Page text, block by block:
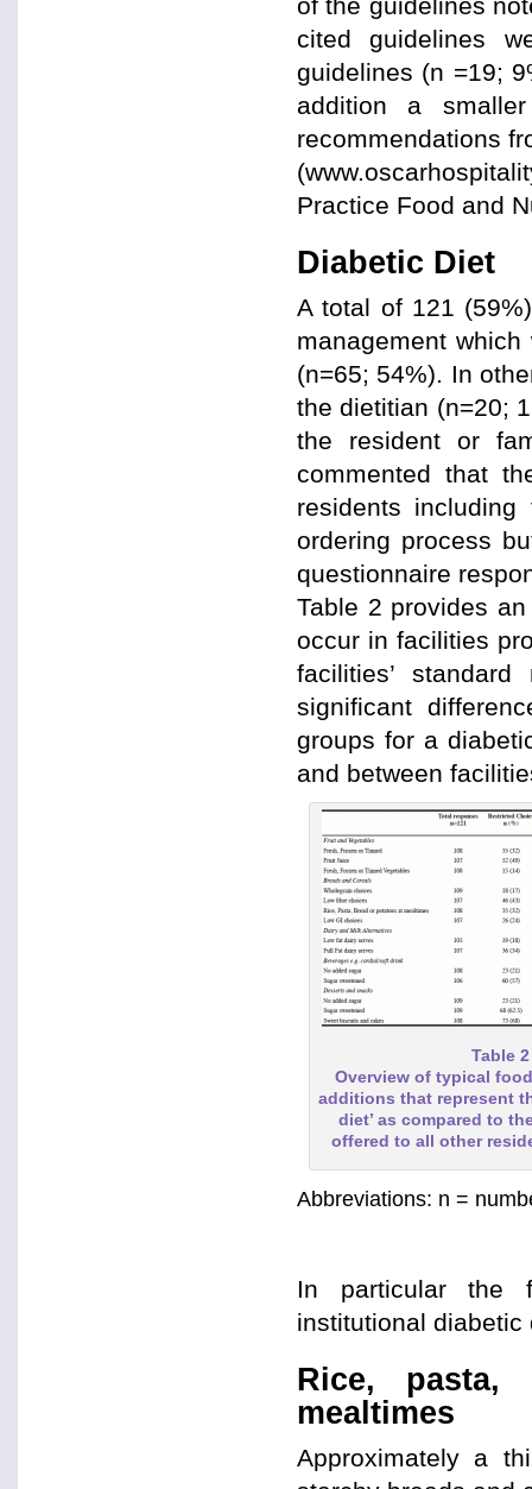
cited guidelines
guidelines (n =19;
addition a
recommendations
Practice Food and
Diabetic Diet
A total of 121
management
(n=65; 54%). In
the dietitian (n=20;
the resident or
commented that
residents
ordering process
questionnaire
Table 2 provides
occur in facilities
facilities’
significant
groups for a
and between
Table 2
Overview of typical
additions that represent
diet’ as compared to
offered to all other
Abbreviations: n =
In particular the
institutional diabetic
Rice,
mealtimes
Approximately a